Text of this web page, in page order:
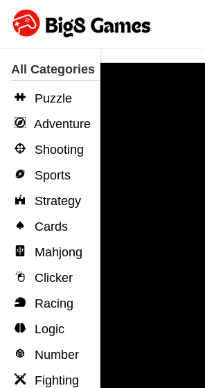
All Categories
Puzzle
Adventure
Shooting
Sports
Strategy
Cards
Mahjong
Clicker
Racing
Logic
Number
Fighting